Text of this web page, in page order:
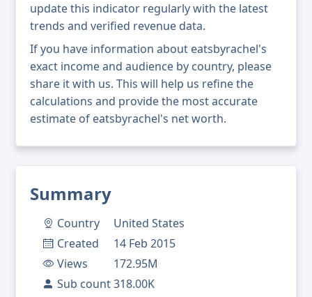
Summary
Country
United States
Created
14 Feb 2015
Views
172.95M
Sub count318.00K
update this indicator regularly with the latest
trends and verified revenue data.
If you have information about eatsbyrachel's
exact income and audience by country, please
share it with us. This will help us refine the
calculations and provide the most accurate
estimate of eatsbyrachel's net worth.